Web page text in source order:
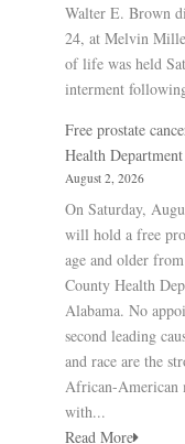
Walter E. Brown
24, at Melvin
of life was held
interment
Free prostate
Health Department
August 2, 2026
On Saturday,
will hold a free
age and older
County Health
Alabama. No
second leading
and race are the
African-American
with...
Read More